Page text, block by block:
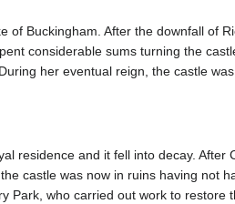
Buckingham. After the downfall of
considerable sums turning the
her eventual reign, the castle
residence and it fell into decay. After
castle was now in ruins having not
Park, who carried out work to restore